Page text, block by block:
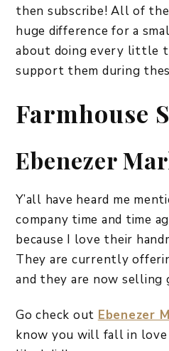
then subscribe! All of
huge difference for a
about doing every little
support them during
Farmhouse
Ebenezer
Y’all have heard me
company time and time
because I love their
They are currently
and they are now selling
Go check out Ebenezer
know you will fall in